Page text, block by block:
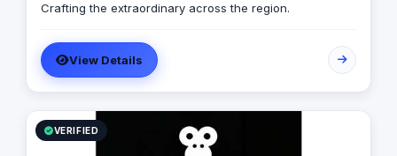
Crafting the extraordinary across the region.
View Details
VERIFIED